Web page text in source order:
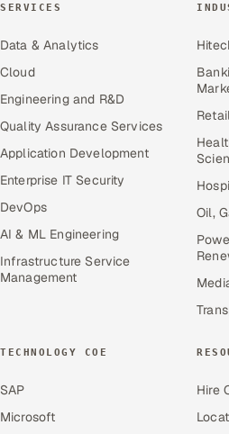
SERVICES
Data & Analytics
Cloud
Engineering and R&D
Quality Assurance Services
Application Development
Enterprise IT Security
DevOps
AI & ML Engineering
Infrastructure Service
Management
Oil,
TECHNOLOGY COE
SAP
Microsoft
Hire